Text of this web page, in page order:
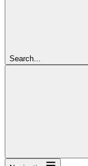
Search...